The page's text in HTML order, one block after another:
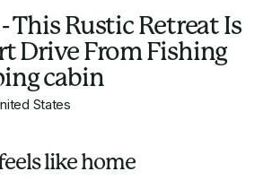
This Rustic Retreat Is
Drive From Fishing
cabin
States
like home